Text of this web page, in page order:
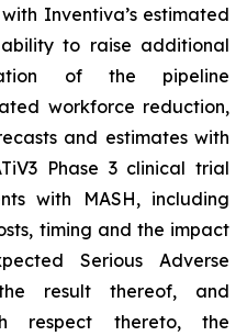
Inventiva’s estimated
ability to raise additional
of the pipeline
workforce reduction,
and estimates with
Phase 3 clinical trial
with MASH, including
timing and the impact
Serious Adverse
result thereof, and
respect thereto, the